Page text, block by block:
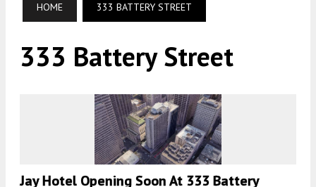
HOME 333 BATTERY STREET
333 Battery Street
Jay Hotel Opening Soon At 333 Battery